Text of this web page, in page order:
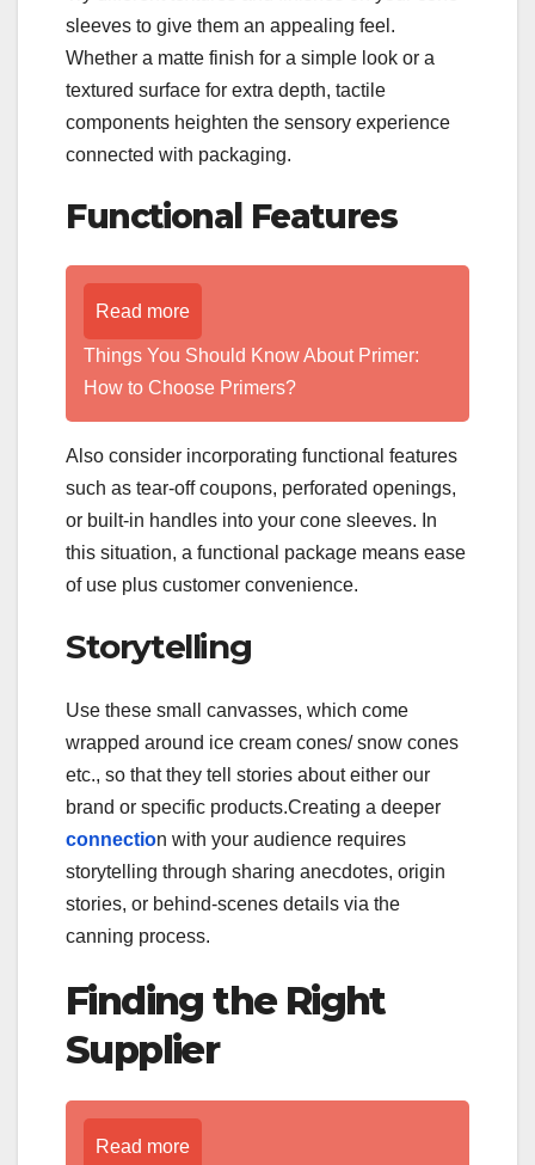
sleeves to give them an appealing feel.
Whether a matte finish for a simple look or a
textured surface for extra depth, tactile
components heighten the sensory experience
connected with packaging.
Functional Features
Read more
Things You Should Know About Primer:
How to Choose Primers?
Also consider incorporating functional features
such as tear-off coupons, perforated openings,
or built-in handles into your cone sleeves. In
this situation, a functional package means ease
of use plus customer convenience.
Storytelling
Use these small canvasses, which come
wrapped around ice cream cones/ snow cones
etc., so that they tell stories about either our
brand or specific products.Creating a deeper
connection with your audience requires
storytelling through sharing anecdotes, origin
stories, or behind-scenes details via the
canning process.
Finding the Right
Supplier
Read more